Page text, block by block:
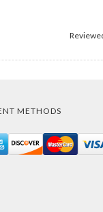
METHODS